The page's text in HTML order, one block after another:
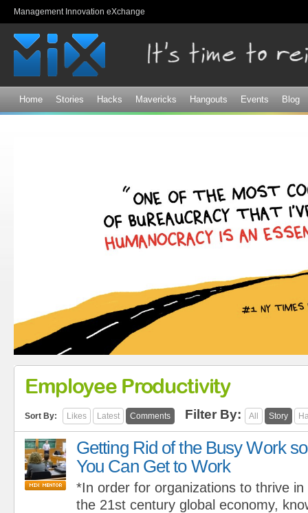
Management Innovation eXchange
Home Stories Hacks Mavericks Hangouts Events Blog
Employee Productivity
Sort By: Likes Latest Comments Filter By: All Story
Getting Rid of the Busy Work so
You Can Get to Work
*In order for organizations to thrive in
the 21st century global economy,